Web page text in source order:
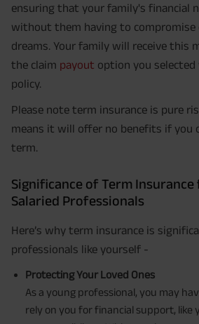
ensuring that your family's financial
without them having to compromise
dreams. Your family will receive this
the claim payout option you
policy.
Please note term insurance is pure
means it will offer no benefits if you
term.
Significance of Term Insurance
Salaried Professionals
Here’s why term insurance is
professionals like yourself -
Protecting Your Loved Ones
As a young professional, you may
rely on you for financial support,